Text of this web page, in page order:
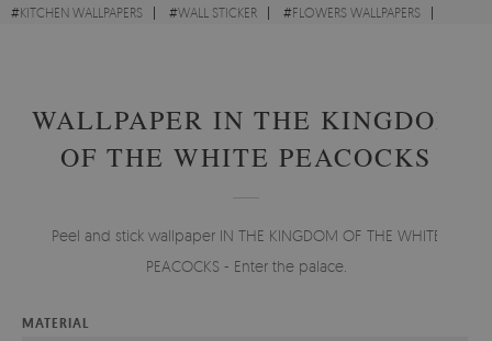
#KITCHEN WALLPAPERS #WALL STICKER #FLOWERS WALLPAPERS
WALLPAPER IN THE KINGDOM
OF THE WHITE PEACOCKS
Peel and stick wallpaper IN THE KINGDOM OF THE WHITE
PEACOCKS - Enter the palace.
MATERIAL